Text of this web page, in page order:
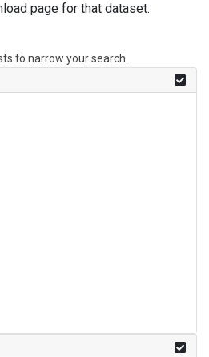
page for that dataset.
to narrow your search.